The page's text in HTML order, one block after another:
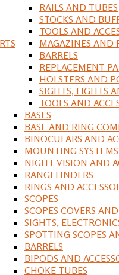
RAILS AND TUBES
STOCKS AND
TOOLS AND
MAGAZINES AND
BARRELS
REPLACEMENT
HOLSTERS AND
SIGHTS, LIGHTS
TOOLS AND
BASES
BASE AND RING
BINOCULARS AND
MOUNTING SYSTEMS
NIGHT VISION AND
RANGEFINDERS
RINGS AND
SCOPES
SCOPES COVERS
SIGHTS,
SPOTTING SCOPES
BARRELS
BIPODS AND
CHOKE TUBES